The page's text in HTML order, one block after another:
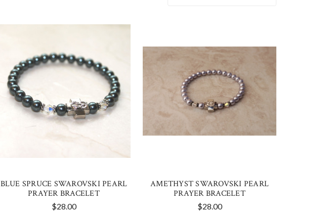
BLUE SPRUCE SWAROVSKI PEARL
PRAYER BRACELET
$28.00
AMETHYST SWAROVSKI PEARL
PRAYER BRACELET
$28.00